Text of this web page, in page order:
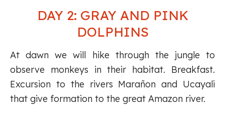
DAY 2: GRAY AND PINK
DOLPHINS
At dawn we will hike through the jungle to
observe monkeys in their habitat. Breakfast.
Excursion to the rivers Marañon and Ucayali
that give formation to the great Amazon river.